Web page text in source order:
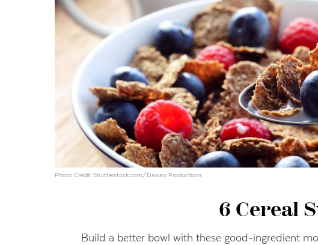
Photo Credit: Shutterstock.com/Daxiao Productions
6 Cereal
Build a better bowl with these good-ingredient